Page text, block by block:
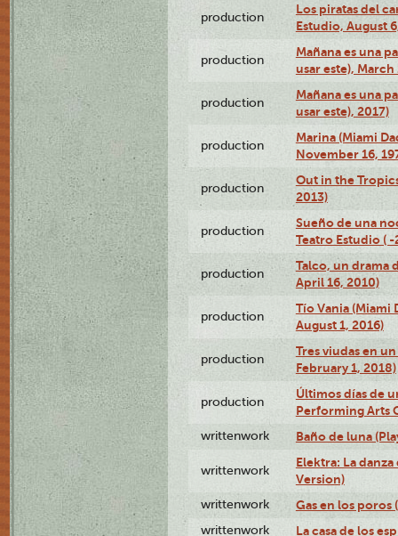
production
Los piratas del
Estudio, August
production
Mañana es una
usar este), March
production
Mañana es una
usar este), 2017)
production
Marina (Miami
November 16,
production
Out in the
2013)
production
Sueño de una
Teatro Estudio (
production
Talco, un drama
April 16, 2010)
production
Tío Vania
August 1, 2016)
production
Tres viudas en
February 1, 2018)
production
Últimos días de
Performing Arts
writtenwork Baño de luna
writtenwork
Elektra: La
Version)
writtenwork Gas en los poros
writtenwork La casa de los